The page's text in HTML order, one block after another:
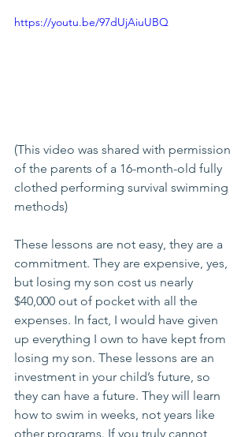
https://youtu.be/97dUjAiuUBQ
(This video was shared with permission
of the parents of a 16-month-old fully
clothed performing survival swimming
methods)
These lessons are not easy, they are a
commitment. They are expensive, yes,
but losing my son cost us nearly
$40,000 out of pocket with all the
expenses. In fact, I would have given
up everything I own to have kept from
losing my son. These lessons are an
investment in your child’s future, so
they can have a future. They will learn
how to swim in weeks, not years like
other programs. If you truly cannot